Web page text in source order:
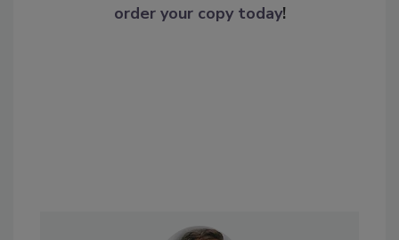
order your copy today!